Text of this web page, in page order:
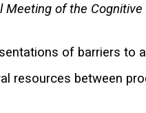
Meeting of the Cognitive
of barriers to
resources between